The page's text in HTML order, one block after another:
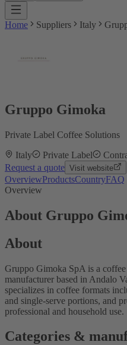
Home Suppliers Italy
Gruppo Gimoka
Private Label Coffee Solutions
Italy
Private Label
Request a quote Visit website
OverviewProductsCountryFAQ
Overview
About Gruppo
About
Gruppo Gimoka SpA is a coffee
manufacturer based in Andalo
specializes in coffee formats
and single-serve portions, and
professional and household use.
Categories &